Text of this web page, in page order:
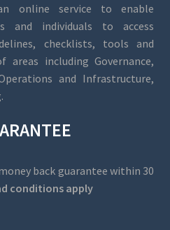
online service to enable
and individuals to access
checklists, tools and
including Governance,
and Infrastructure,
back guarantee within 30
conditions apply